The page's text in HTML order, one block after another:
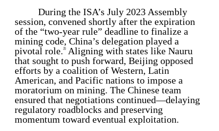
During the ISA’s July 2023 Assembly
session, convened shortly after the expiration
of the “two-year rule” deadline to finalize a
mining code, China’s delegation played a
pivotal role.36
Aligning with states like Nauru
that sought to push forward, Beijing opposed
efforts by a coalition of Western, Latin
American, and Pacific nations to impose a
moratorium on mining. The Chinese team
ensured that negotiations continued—delaying
regulatory roadblocks and preserving
momentum toward eventual exploitation.